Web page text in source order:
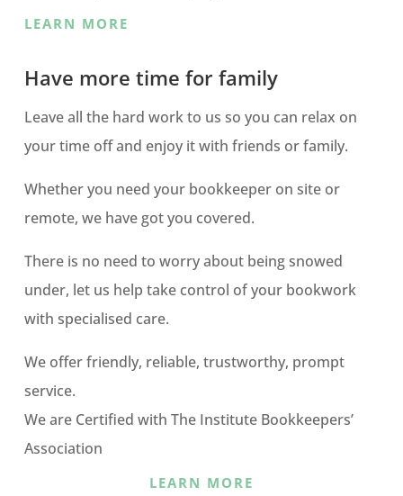
LEARN MORE
Have more time for family
Leave all the hard work to us so you can relax on
your time off and enjoy it with friends or family.
Whether you need your bookkeeper on site or
remote, we have got you covered.
There is no need to worry about being snowed
under, let us help take control of your bookwork
with specialised care.
We offer friendly, reliable, trustworthy, prompt
service.
We are Certified with The Institute Bookkeepers’
Association
LEARN MORE